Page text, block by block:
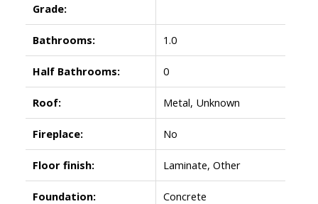
Grade:
Bathrooms: 1.0
Half Bathrooms: 0
Roof: Metal, Unknown
Fireplace: No
Floor finish: Laminate, Other
Foundation: Concrete